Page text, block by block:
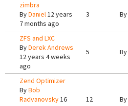
zimbra
ByDaniel12 years
7 months ago
3 By
ZFS and LXC
ByDerek Andrews
12 years 4 weeks
ago
5 By
Zend Optimizer
ByBob
Radvanovsky16
12 By